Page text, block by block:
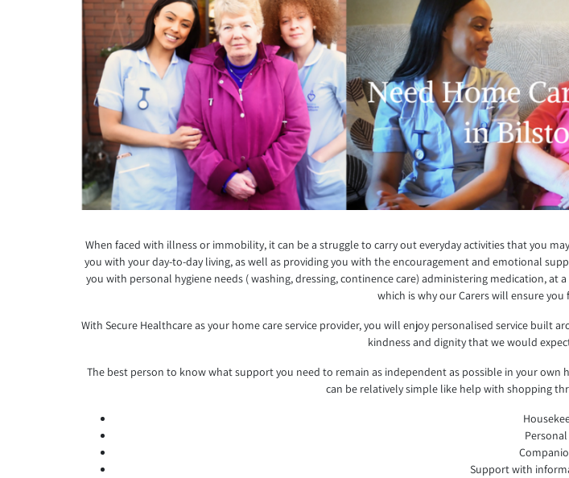
When faced with illness or immobility, it can be a struggle to carry out everyday activities that you
you with your day-to-day living, as well as providing you with the encouragement and emotional
you with personal hygiene needs ( washing, dressing, continence care) administering medication,
which is why our Carers will ensure
With Secure Healthcare as your home care service provider, you will enjoy personalised service built
kindness and dignity that we would
The best person to know what support you need to remain as independent as possible in your own
can be relatively simple like help with shopping
Support with